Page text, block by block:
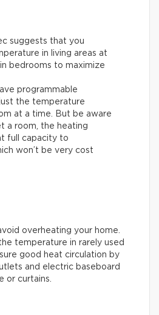
suggests that you
in living areas at
in bedrooms to maximize
programmable
the temperature
at a time. But be aware
a room, the heating
full capacity to
won’t be very cost
overheating your home.
temperature in rarely used
good heat circulation by
and electric baseboard
or curtains.